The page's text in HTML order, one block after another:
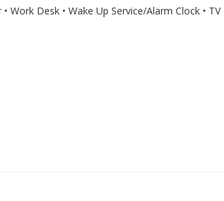
Work Desk • Wake Up Service/Alarm Clock • TV